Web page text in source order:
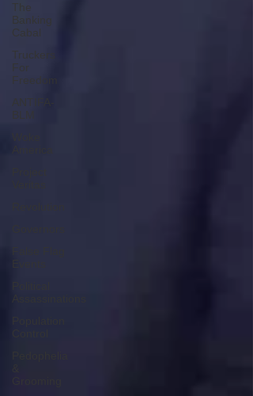
The
Banking
Cabal
Truckers
For
Freedom
ANTIFA-
BLM